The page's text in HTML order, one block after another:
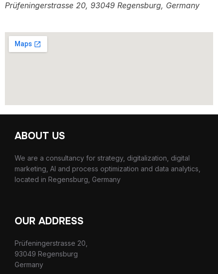
Prüfeningerstrasse 20, 93049 Regensburg, Germany
ABOUT US
We are a consultancy for strategy, digitalization, digital
marketing, AI and process optimization and data analytics,
located in Regensburg, Germany
OUR ADDRESS
Prüfeningerstrasse 20,
93049 Regensburg
Germany